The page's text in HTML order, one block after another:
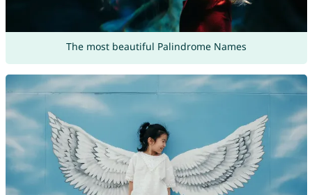
The most beautiful Palindrome Names